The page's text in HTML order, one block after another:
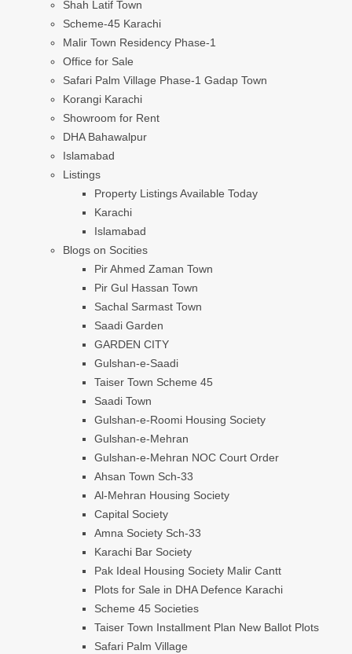
Shah Latif Town
Scheme-45 Karachi
Malir Town Residency Phase-1
Office for Sale
Safari Palm Village Phase-1 Gadap Town
Korangi Karachi
Showroom for Rent
DHA Bahawalpur
Islamabad
Listings
Property Listings Available Today
Karachi
Islamabad
Blogs on Socities
Pir Ahmed Zaman Town
Pir Gul Hassan Town
Sachal Sarmast Town
Saadi Garden
GARDEN CITY
Gulshan-e-Saadi
Taiser Town Scheme 45
Saadi Town
Gulshan-e-Roomi Housing Society
Gulshan-e-Mehran
Gulshan-e-Mehran NOC Court Order
Ahsan Town Sch-33
Al-Mehran Housing Society
Capital Society
Amna Society Sch-33
Karachi Bar Society
Pak Ideal Housing Society Malir Cantt
Plots for Sale in DHA Defence Karachi
Scheme 45 Societies
Taiser Town Installment Plan New Ballot Plots
Safari Palm Village